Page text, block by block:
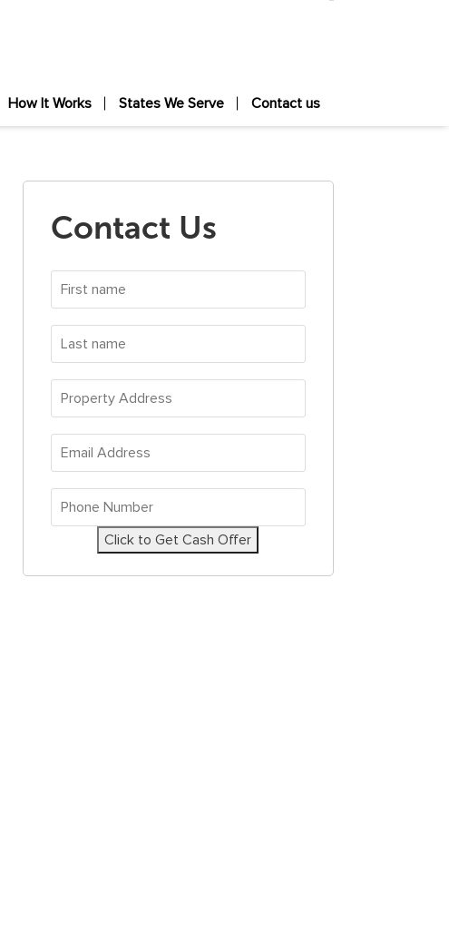
How It Works States We Serve Contact us
Contact Us
First
name
Last
name
Property
Address
*
Email
Address
Phone
Number
Click to Get Cash Offer